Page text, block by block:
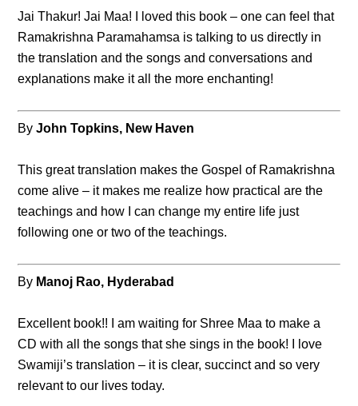
Jai Thakur! Jai Maa! I loved this book – one can feel that
Ramakrishna Paramahamsa is talking to us directly in
the translation and the songs and conversations and
explanations make it all the more enchanting!
ByJohn Topkins, New Haven
This great translation makes the Gospel of Ramakrishna
come alive – it makes me realize how practical are the
teachings and how I can change my entire life just
following one or two of the teachings.
By Manoj Rao, Hyderabad
Excellent book!! I am waiting for Shree Maa to make a
CD with all the songs that she sings in the book! I love
Swamiji’s translation – it is clear, succinct and so very
relevant to our lives today.